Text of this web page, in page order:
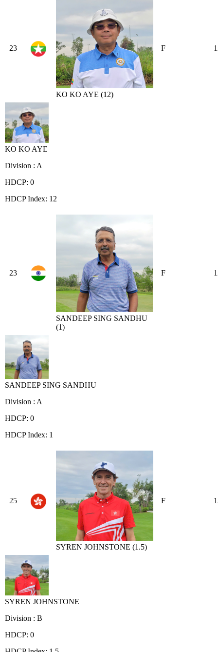
23
KO KO AYE (12)
F
KO KO AYE
Division : A
HDCP: 0
HDCP Index: 12
23
SANDEEP SING SANDHU
(1)
F
SANDEEP SING SANDHU
Division : A
HDCP: 0
HDCP Index: 1
25
SYREN JOHNSTONE (1.5)
F
SYREN JOHNSTONE
Division : B
HDCP: 0